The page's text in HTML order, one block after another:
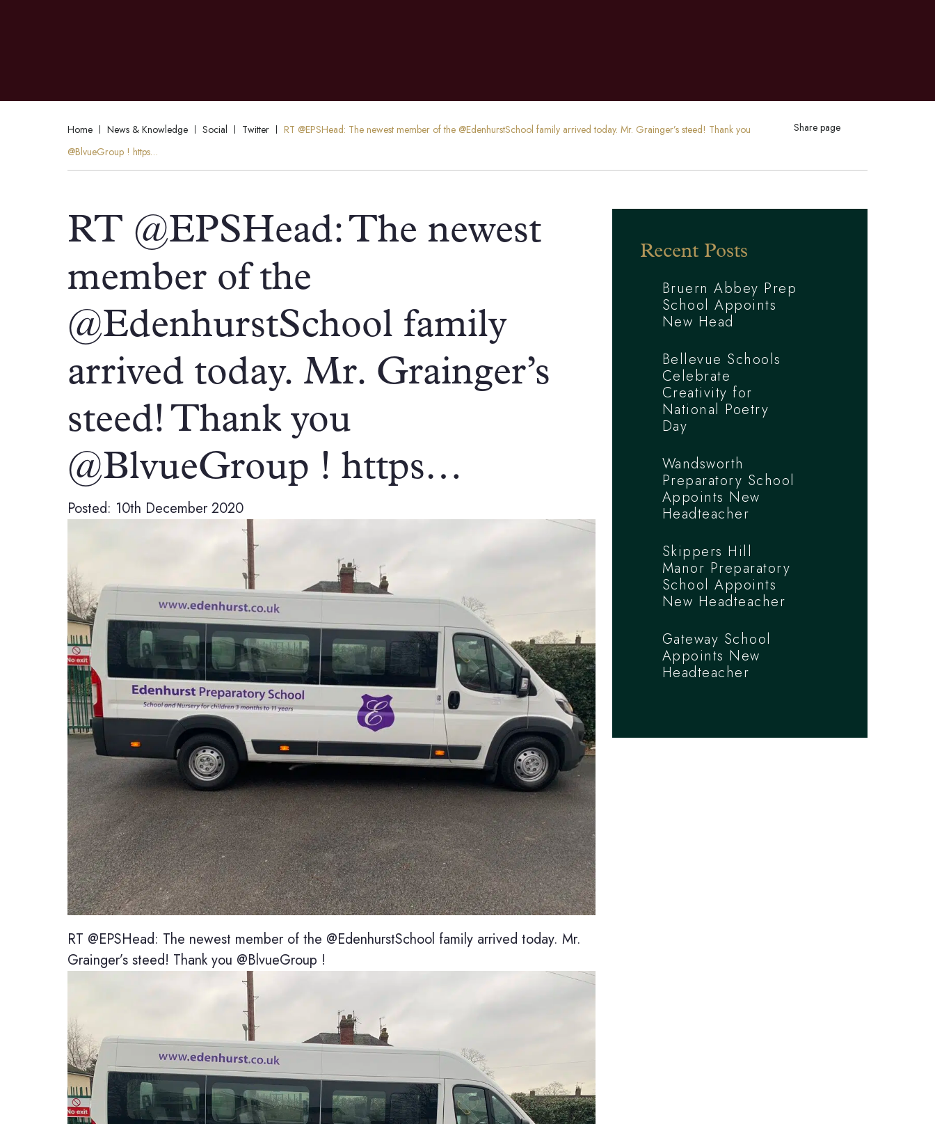
Home News & Knowledge Social Twitter
RT @EPSHead: The newest member of the @EdenhurstSchool family arrived today. Mr. Grainger’s steed! Thank you
@BlvueGroup ! https…
Share page
RT @EPSHead: The newest
member of the
@EdenhurstSchool family
arrived today. Mr. Grainger’s
steed! Thank you
@BlvueGroup ! https…
Posted: 10th December 2020
RT @EPSHead: The newest member of the @EdenhurstSchool family arrived today. Mr.
Grainger’s steed! Thank you @BlvueGroup !
Recent Posts
Bruern Abbey Prep
School Appoints
New Head
Bellevue Schools
Celebrate
Creativity for
National Poetry
Day
Wandsworth
Preparatory School
Appoints New
Headteacher
Skippers Hill
Manor Preparatory
School Appoints
New Headteacher
Gateway School
Appoints New
Headteacher